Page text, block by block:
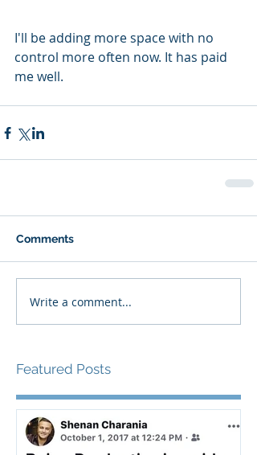
I'll be adding more space with no
control more often now. It has paid
me well.
Comments
Write a comment...
Featured Posts